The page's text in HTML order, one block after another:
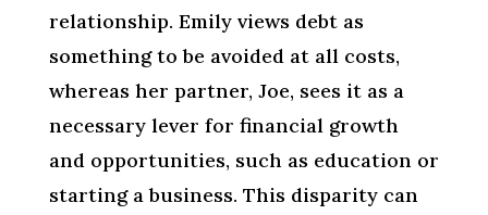
relationship. Emily views debt as
something to be avoided at all costs,
whereas her partner, Joe, sees it as a
necessary lever for financial growth
and opportunities, such as education or
starting a business. This disparity can